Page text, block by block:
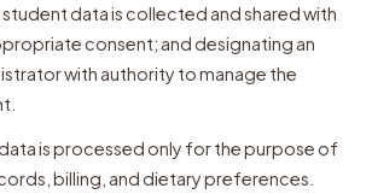
data is collected and shared with
consent; and designating an
with authority to manage the
is processed only for the purpose of
billing, and dietary preferences.